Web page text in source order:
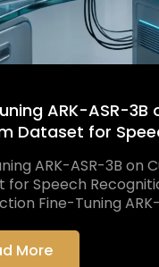
ARK-ASR-3B
Dataset for
ARK-ASR-3B on
for Speech
Fine-Tuning
More